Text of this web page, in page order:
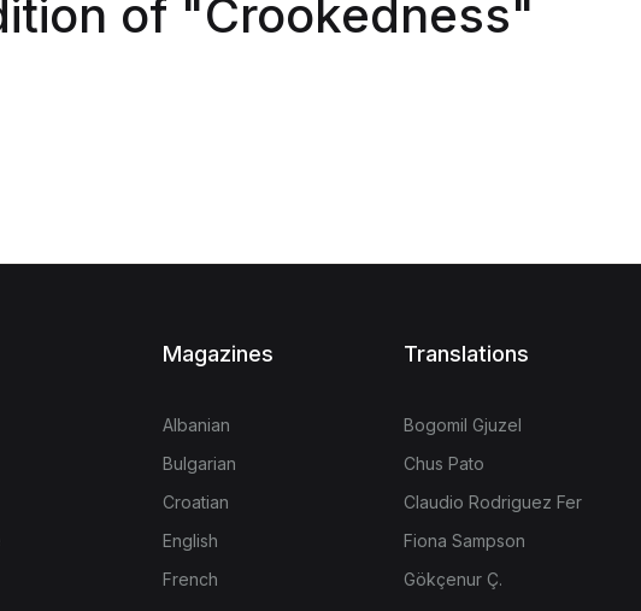
of "Crookedness"
Magazines
Albanian
Bulgarian
Croatian
English
French
Translations
Bogomil Gjuzel
Chus Pato
Claudio Rodriguez Fer
Fiona Sampson
Gökçenur Ç.